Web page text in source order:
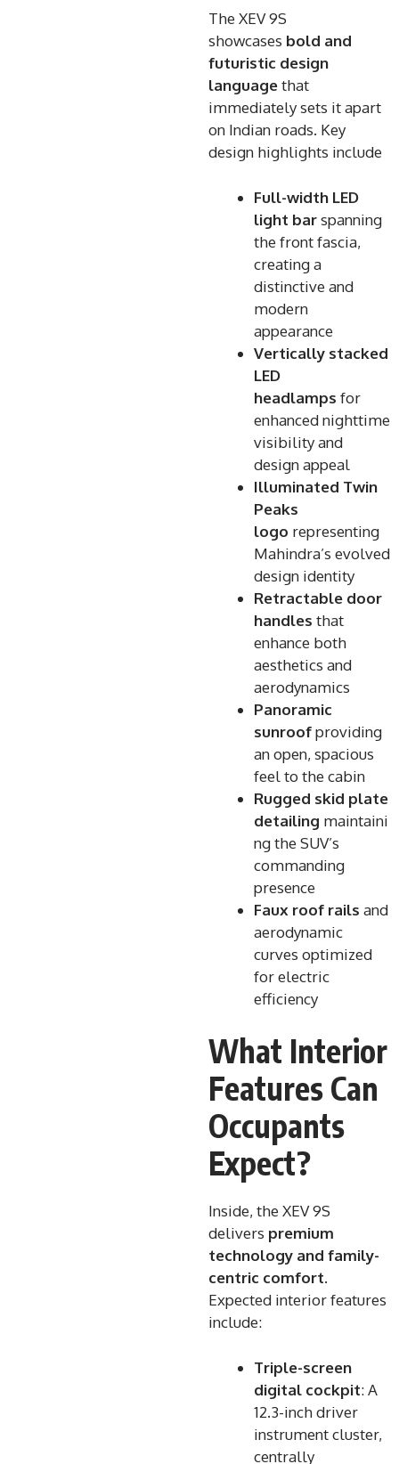
The XEV 9S
showcases bold and
futuristic design
languagethat
immediately sets it apart
on Indian roads. Key
design highlights include
Full-width LED
light barspanning
the front fascia,
creating a
distinctive and
modern
appearance
Vertically stacked
LED
headlamps for
enhanced nighttime
visibility and
design appeal
Illuminated Twin
Peaks
logo representing
Mahindra’s evolved
design identity
Retractable door
handles that
enhance both
aesthetics and
aerodynamics
Panoramic
sunroofproviding
an open, spacious
feel to the cabin
Rugged skid plate
detailing maintaini
ng the SUV’s
commanding
presence
Faux roof rails and
aerodynamic
curves optimized
for electric
efficiency
What Interior
Features Can
Occupants
Expect?
Inside, the XEV 9S
delivers premium
technology and family-
centric comfort.
Expected interior features
include:
Triple-screen
digital cockpit: A
12.3-inch driver
instrument cluster,
centrally